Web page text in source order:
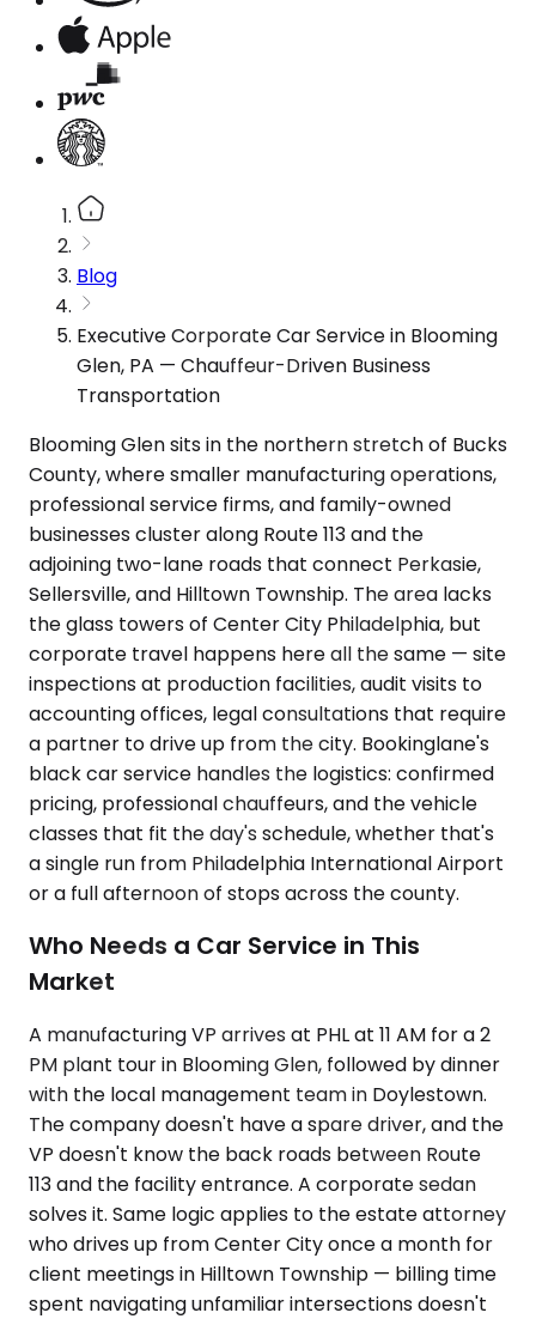
Blog
Executive Corporate Car Service in Blooming
Glen, PA — Chauffeur-Driven Business
Transportation
Blooming Glen sits in the northern stretch of Bucks
County, where smaller manufacturing operations,
professional service firms, and family-owned
businesses cluster along Route 113 and the
adjoining two-lane roads that connect Perkasie,
Sellersville, and Hilltown Township. The area lacks
the glass towers of Center City Philadelphia, but
corporate travel happens here all the same — site
inspections at production facilities, audit visits to
accounting offices, legal consultations that require
a partner to drive up from the city. Bookinglane's
black car service handles the logistics: confirmed
pricing, professional chauffeurs, and the vehicle
classes that fit the day's schedule, whether that's
a single run from Philadelphia International Airport
or a full afternoon of stops across the county.
Who Needs a Car Service in This
Market
A manufacturing VP arrives at PHL at 11 AM for a 2
PM plant tour in Blooming Glen, followed by dinner
with the local management team in Doylestown.
The company doesn't have a spare driver, and the
VP doesn't know the back roads between Route
113 and the facility entrance. A corporate sedan
solves it. Same logic applies to the estate attorney
who drives up from Center City once a month for
client meetings in Hilltown Township — billing time
spent navigating unfamiliar intersections doesn't